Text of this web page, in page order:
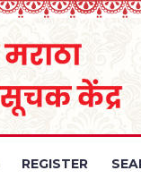
REGISTER